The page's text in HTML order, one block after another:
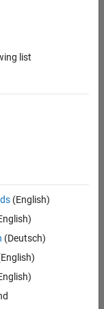
list
(English)
(Deutsch)